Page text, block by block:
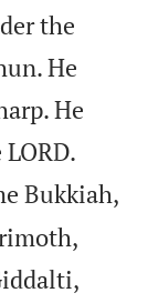
the
He
He
Bukkiah,